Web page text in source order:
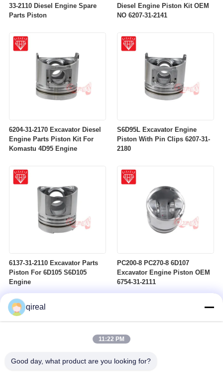
33-2110 Diesel Engine Spare
Parts Piston
Diesel Engine Piston Kit OEM
NO 6207-31-2141
6204-31-2170 Excavator Diesel
Engine Parts Piston Kit For
Komastu 4D95 Engine
S6D95L Excavator Engine
Piston With Pin Clips 6207-31-
2180
6137-31-2110 Excavator Parts
Piston For 6D105 S6D105
Engine
PC200-8 PC270-8 6D107
Excavator Engine Piston OEM
6754-31-2111
qireal
11:22 PM
Good day, what product are you looking for?